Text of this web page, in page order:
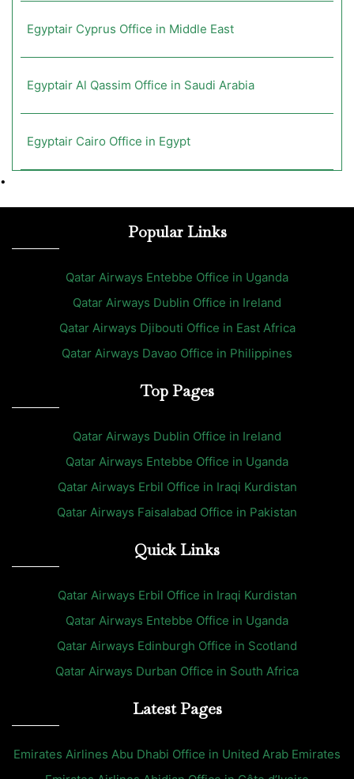
Egyptair Cyprus Office in Middle East
Egyptair Al Qassim Office in Saudi Arabia
Egyptair Cairo Office in Egypt
•
Popular Links
Qatar Airways Entebbe Office in Uganda
Qatar Airways Dublin Office in Ireland
Qatar Airways Djibouti Office in East Africa
Qatar Airways Davao Office in Philippines
Top Pages
Qatar Airways Dublin Office in Ireland
Qatar Airways Entebbe Office in Uganda
Qatar Airways Erbil Office in Iraqi Kurdistan
Qatar Airways Faisalabad Office in Pakistan
Quick Links
Qatar Airways Erbil Office in Iraqi Kurdistan
Qatar Airways Entebbe Office in Uganda
Qatar Airways Edinburgh Office in Scotland
Qatar Airways Durban Office in South Africa
Latest Pages
Emirates Airlines Abu Dhabi Office in United Arab Emirates